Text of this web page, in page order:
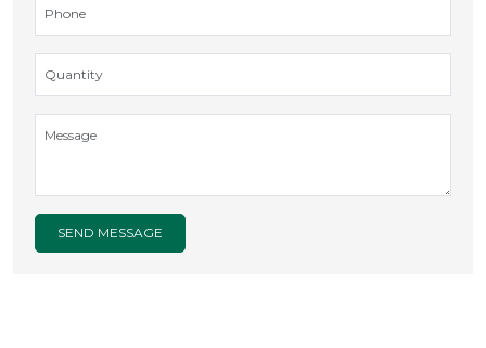
SEND MESSAGE